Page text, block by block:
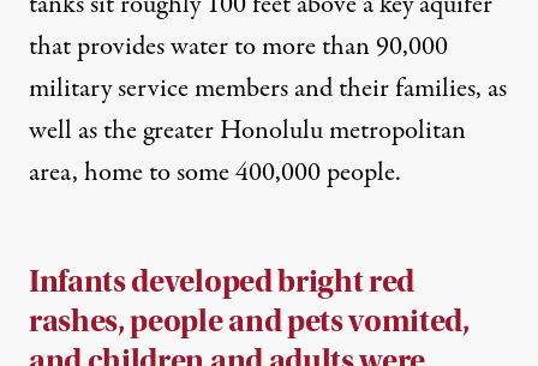
that provides water to more than 90,000
military service members and their families, as
well as the greater Honolulu metropolitan
area, home to some 400,000 people.
Infants developed bright red
rashes, people and pets vomited,